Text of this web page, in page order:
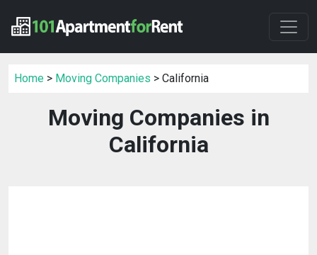
Home > Moving Companies > California
Moving Companies in
California